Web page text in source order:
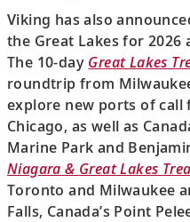
Viking has also
the Great Lakes for
The 10-day Great Lakes
roundtrip from
explore new ports of call
Chicago, as well as
Marine Park and
Niagara & Great Lakes
Toronto and Milwaukee
Falls, Canada’s Point